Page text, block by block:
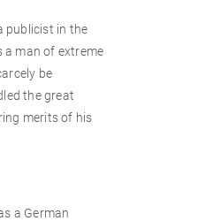
publicist in the
a man of extreme
be
the great
merits of his
a German